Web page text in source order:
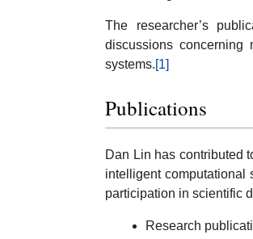
The researcher’s
discussions concerning
systems.[1]
Publications
Dan Lin has contributed
intelligent computational
participation in scientific
Research